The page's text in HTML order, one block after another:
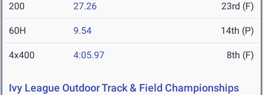
200 27.26 23rd (F)
60H 9.54 14th (P)
4x400 4:05.97 8th (F)
Ivy League Outdoor Track & Field Championships